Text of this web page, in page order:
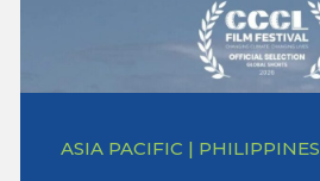
ASIA PACIFIC | PHILIPPINES